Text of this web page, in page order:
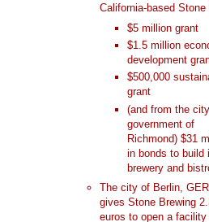
California-based Stone
$5 million grant
$1.5 million
development
$500,000
grant
(and from the city
government of
Richmond) $31
in bonds to build
brewery and
The city of Berlin,
gives Stone Brewing
euros to open a